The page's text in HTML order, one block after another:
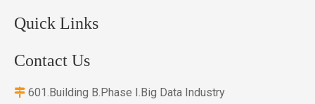
Quick Links
Contact Us
 601.Building B.Phase I.Big Data Industry